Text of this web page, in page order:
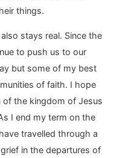
things.
stays real. Since the
to push us to our
but some of my best
of faith. I hope
the kingdom of Jesus
I end my term on the
travelled through a
in the departures of